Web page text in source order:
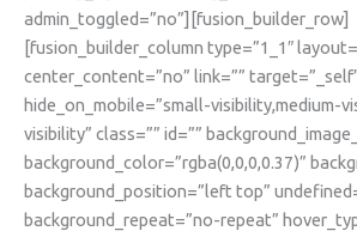
admin_toggled=”no”][fusion_builder_row]
[fusion_builder_column type=”1_1″
center_content=”no” link=””
hide_on_mobile=”small-visibility,medium-
visibility” class=”” id=””
background_color=”rgba(0,0,0,0.37)”
background_position=”left top”
background_repeat=”no-repeat”